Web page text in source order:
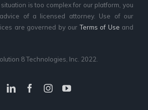
is too complex for our platform, you
of a licensed attorney. Use of our
are governed by ourTerms of Use and
8 Technologies, Inc. 2022.
LinkedInFacebookInstagramYouTube